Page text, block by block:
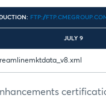
FTP://
JULY 9